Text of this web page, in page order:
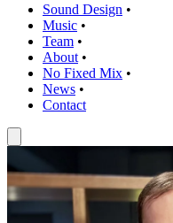
Sound Design •
Music •
Team •
About •
No Fixed Mix •
News •
Contact